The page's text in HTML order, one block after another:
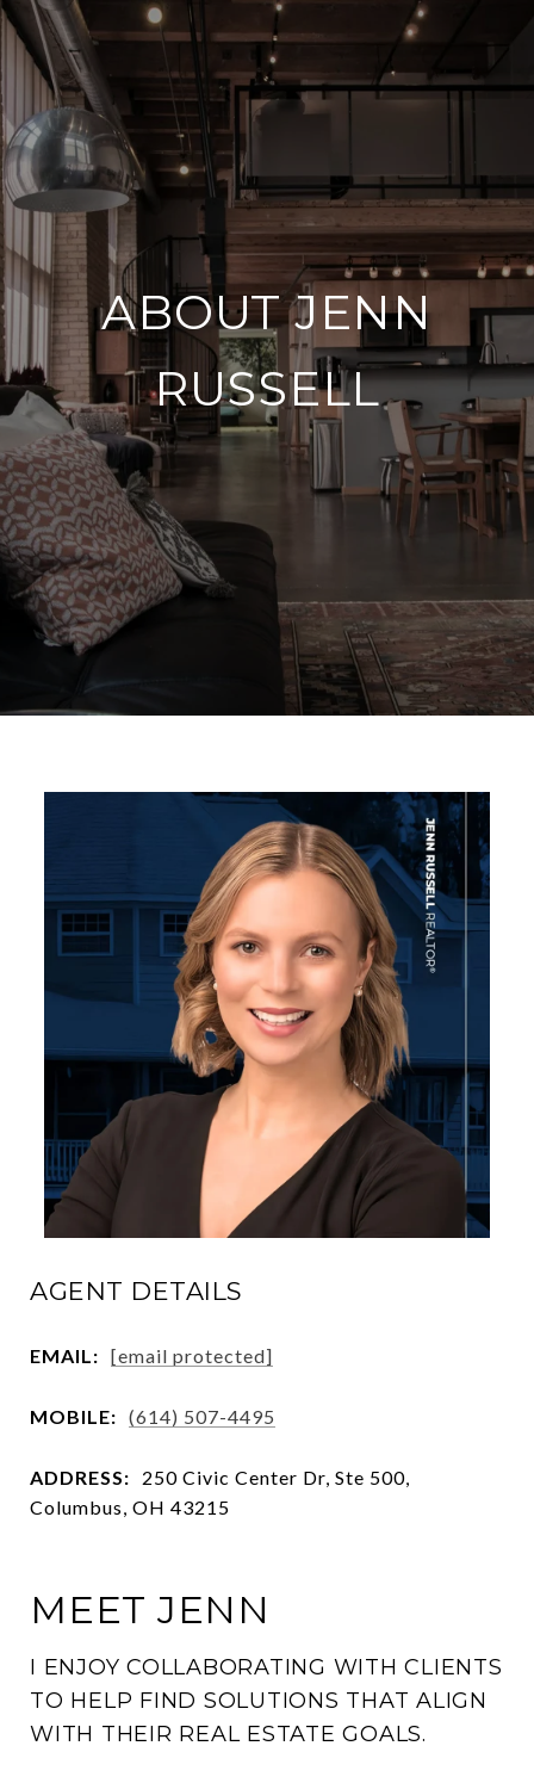
ABOUT JENN
RUSSELL
AGENT DETAILS
EMAIL: [email protected]
MOBILE: (614) 507-4495
ADDRESS:
250 Civic Center Dr, Ste 500,
Columbus, OH 43215
MEET JENN
I ENJOY COLLABORATING WITH CLIENTS
TO HELP FIND SOLUTIONS THAT ALIGN
WITH THEIR REAL ESTATE GOALS.